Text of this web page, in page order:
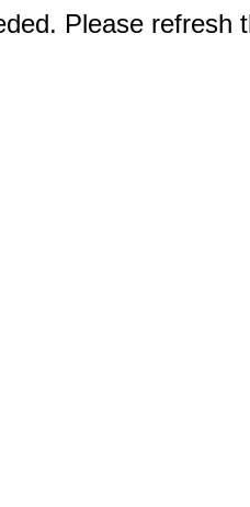
Please refresh